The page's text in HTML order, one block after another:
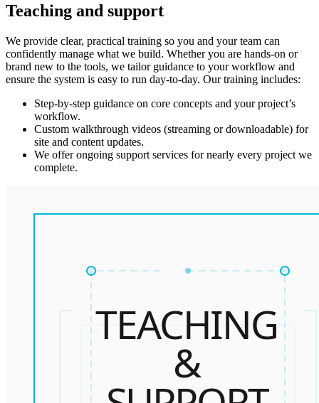
Teaching and support
We provide clear, practical training so you and your team can
confidently manage what we build. Whether you are hands-on or
brand new to the tools, we tailor guidance to your workflow and
ensure the system is easy to run day-to-day. Our training includes:
Step-by-step guidance on core concepts and your project’s
workflow.
Custom walkthrough videos (streaming or downloadable) for
site and content updates.
We offer ongoing support services for nearly every project we
complete.